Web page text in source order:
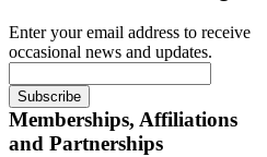
Enter your email address to receive
occasional news and updates.
Memberships, Affiliations
and Partnerships